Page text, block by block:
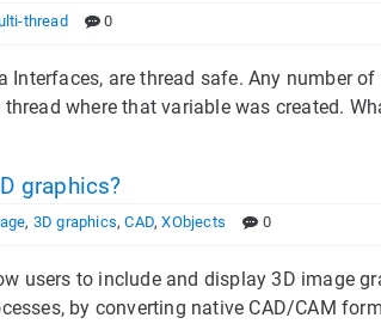
thread 0
Interfaces, are thread safe. Any number
where that variable was created.
graphics?
, 3D graphics,CAD,XObjects 0
users to include and display 3D image
by converting native CAD/CAM